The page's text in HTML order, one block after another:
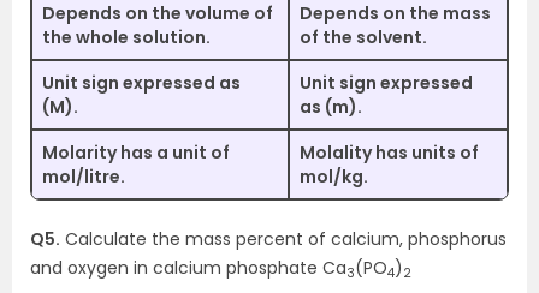
Depends on the volume of
the whole solution.
Depends on the mass
of the solvent.
Unit sign expressed as
(M).
Unit sign expressed
as (m).
Molarity has a unit of
mol/litre.
Molality has units of
mol/kg.
Q5. Calculate the mass percent of calcium, phosphorus
and oxygen in calcium phosphate Ca3(PO4) 2